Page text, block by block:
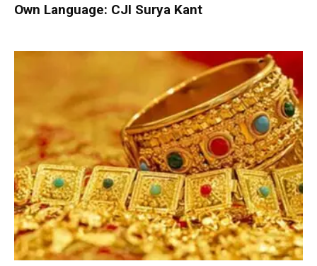
Own Language: CJI Surya Kant